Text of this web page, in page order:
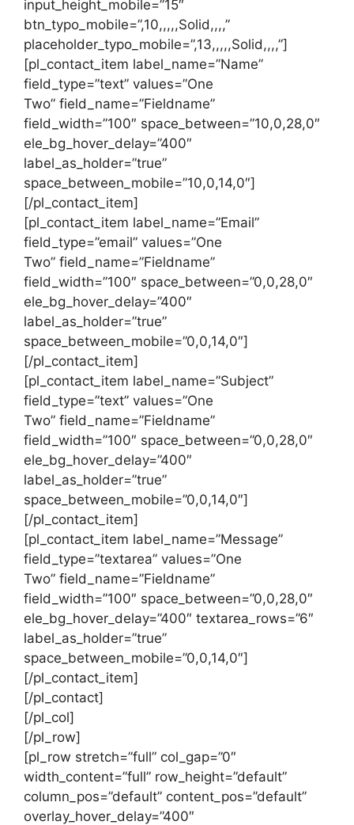
input_height_mobile=”15″
btn_typo_mobile=”,10,,,,,Solid,,,,”
placeholder_typo_mobile=”,13,,,,,Solid,,,,”]
[pl_contact_item label_name=”Name”
field_type=”text” values=”One
Two” field_name=”Fieldname”
field_width=”100″ space_between=”10,0,28,0″
ele_bg_hover_delay=”400″
label_as_holder=”true”
space_between_mobile=”10,0,14,0″]
[/pl_contact_item]
[pl_contact_item label_name=”Email”
field_type=”email” values=”One
Two” field_name=”Fieldname”
field_width=”100″ space_between=”0,0,28,0″
ele_bg_hover_delay=”400″
label_as_holder=”true”
space_between_mobile=”0,0,14,0″]
[/pl_contact_item]
[pl_contact_item label_name=”Subject”
field_type=”text” values=”One
Two” field_name=”Fieldname”
field_width=”100″ space_between=”0,0,28,0″
ele_bg_hover_delay=”400″
label_as_holder=”true”
space_between_mobile=”0,0,14,0″]
[/pl_contact_item]
[pl_contact_item label_name=”Message”
field_type=”textarea” values=”One
Two” field_name=”Fieldname”
field_width=”100″ space_between=”0,0,28,0″
ele_bg_hover_delay=”400″ textarea_rows=”6″
label_as_holder=”true”
space_between_mobile=”0,0,14,0″]
[/pl_contact_item]
[/pl_contact]
[/pl_col]
[/pl_row]
[pl_row stretch=”full” col_gap=”0″
width_content=”full” row_height=”default”
column_pos=”default” content_pos=”default”
overlay_hover_delay=”400″